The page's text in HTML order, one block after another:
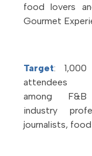
food lovers
Gourmet
Target: 1,000
attendees
among F&B
industry
journalists,